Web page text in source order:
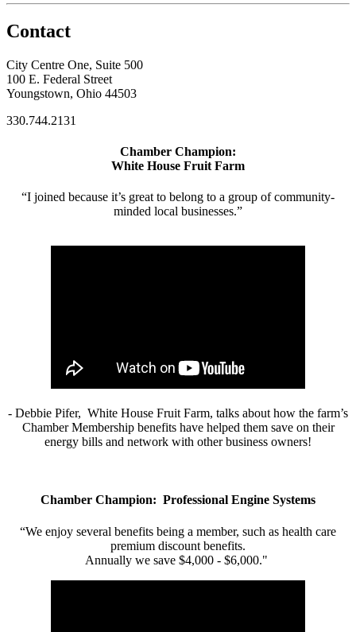
Contact
City Centre One, Suite 500
100 E. Federal Street
Youngstown, Ohio 44503
330.744.2131
Chamber Champion:
White House Fruit Farm
“I joined because it’s great to belong to a group of community-
minded local businesses.”
- Debbie Pifer, White House Fruit Farm, talks about how the farm’s
Chamber Membership benefits have helped them save on their
energy bills and network with other business owners!
Chamber Champion: Professional Engine Systems
“We enjoy several benefits being a member, such as health care
premium discount benefits.
Annually we save $4,000 - $6,000."